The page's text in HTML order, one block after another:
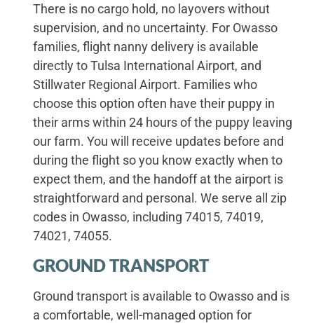
There is no cargo hold, no layovers without
supervision, and no uncertainty. For Owasso
families, flight nanny delivery is available
directly to Tulsa International Airport, and
Stillwater Regional Airport. Families who
choose this option often have their puppy in
their arms within 24 hours of the puppy leaving
our farm. You will receive updates before and
during the flight so you know exactly when to
expect them, and the handoff at the airport is
straightforward and personal. We serve all zip
codes in Owasso, including 74015, 74019,
74021, 74055.
GROUND TRANSPORT
Ground transport is available to Owasso and is
a comfortable, well-managed option for